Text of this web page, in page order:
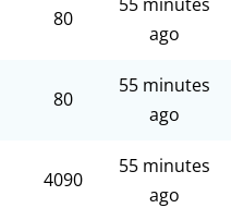
80
ago
80
55 minutes
ago
4090
55 minutes
ago